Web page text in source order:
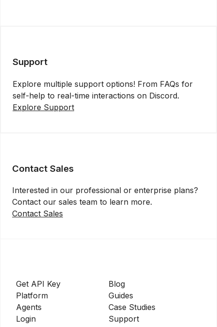
Support
Explore multiple support options! From FAQs for
self-help to real-time interactions on Discord.
Explore Support
Contact Sales
Interested in our professional or enterprise plans?
Contact our sales team to learn more.
Contact Sales
Get API Key
Platform
Agents
Login
Blog
Guides
Case Studies
Support